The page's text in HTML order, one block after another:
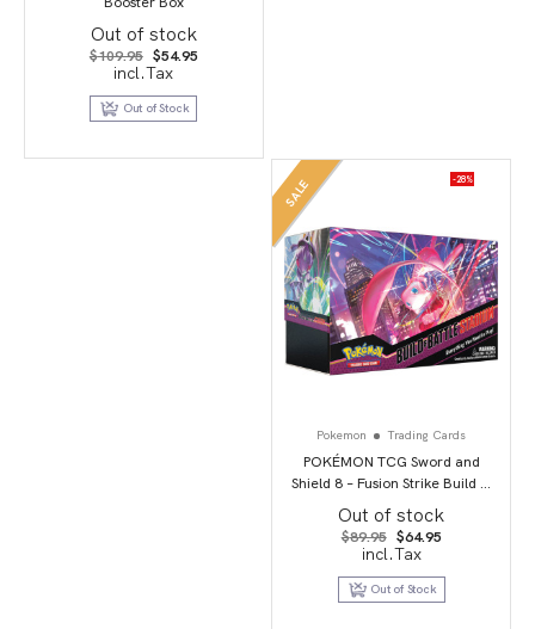
Out of stock
$109.95 Original
price
was:
$109.95.
$54.95Current
$54.95.
incl.Tax
Out of Stock
SALE -28%
Pokemon Trading Cards
POKÉMON TCG Sword and
Shield 8 – Fusion Strike Build &
Battle Stadium
Out of stock
$89.95 Original
price
was:
$89.95.
$64.95Current
$64.95.
incl.Tax
Out of Stock